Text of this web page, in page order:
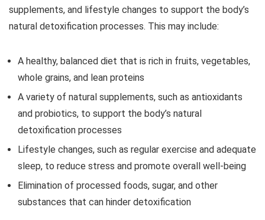
supplements, and lifestyle changes to support the body’s
natural detoxification processes. This may include:
A healthy, balanced diet that is rich in fruits, vegetables,
whole grains, and lean proteins
A variety of natural supplements, such as antioxidants
and probiotics, to support the body’s natural
detoxification processes
Lifestyle changes, such as regular exercise and adequate
sleep, to reduce stress and promote overall well-being
Elimination of processed foods, sugar, and other
substances that can hinder detoxification